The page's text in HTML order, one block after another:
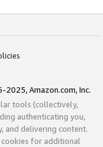
2025, Amazon.com, Inc.
tools (collectively,
authenticating you,
and delivering content.
cookies for additional